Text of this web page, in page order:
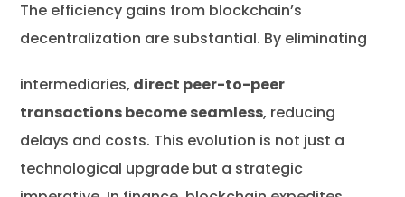
The efficiency gains from blockchain’s
decentralization are substantial. By eliminating
intermediaries, direct peer-to-peer
transactions become seamless, reducing
delays and costs. This evolution is not just a
technological upgrade but a strategic